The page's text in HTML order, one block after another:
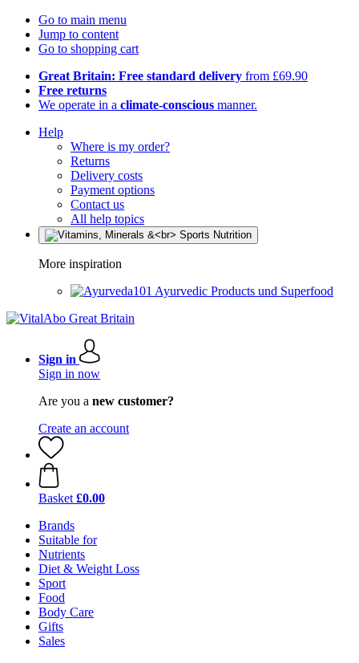
Go to main menu
Jump to content
Go to shopping cart
Great Britain: Free standard delivery from £69.90
Free returns
We operate in a climate-conscious manner.
Help
Where is my order?
Returns
Delivery costs
Payment options
Contact us
All help topics
More inspiration
Ayurvedic Products und Superfood
Sign in
Sign in now
Are you a new customer?
Create an account
Basket £0.00
Brands
Suitable for
Nutrients
Diet & Weight Loss
Sport
Food
Body Care
Gifts
Sales